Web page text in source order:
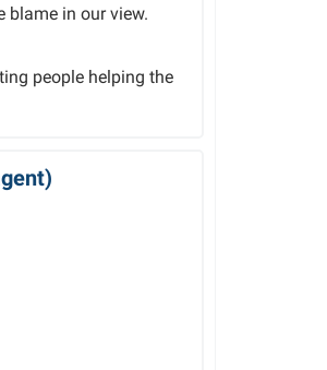
blame in our view.
people helping the